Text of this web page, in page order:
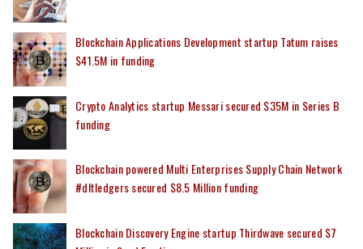
Blockchain Applications Development startup Tatum raises
$41.5M in funding
Crypto Analytics startup Messari secured $35M in Series B
funding
Blockchain powered Multi Enterprises Supply Chain Network
#dltledgers secured $8.5 Million funding
Blockchain Discovery Engine startup Thirdwave secured $7